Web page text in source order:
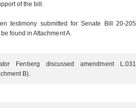
of the bill.
testimony submitted for Senate Bill 20-205
found in Attachment A.
Fenberg discussed amendment L.031
B).